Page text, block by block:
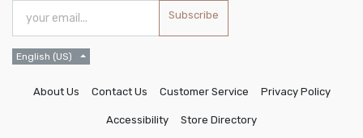
Subscribe
English (US)
About Us Contact Us Customer Service Privacy Policy
Accessibility Store Directory